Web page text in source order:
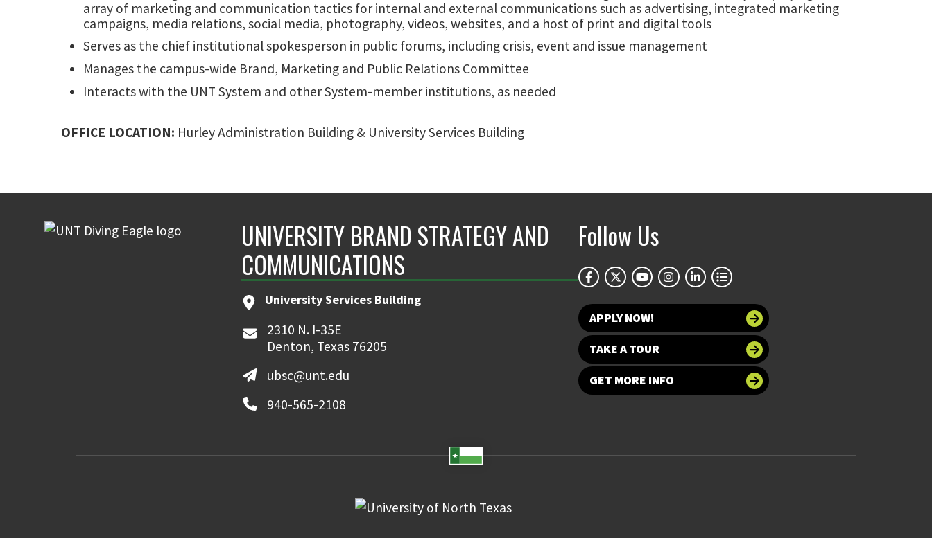
array of marketing and communication tactics for internal and external communications such as advertising, integrated marketing
campaigns, media relations, social media, photography, videos, websites, and a host of print and digital tools
Serves as the chief institutional spokesperson in public forums, including crisis, event and issue management
Manages the campus-wide Brand, Marketing and Public Relations Committee
Interacts with the UNT System and other System-member institutions, as needed
OFFICE LOCATION: Hurley Administration Building & University Services Building
UNIVERSITY BRAND STRATEGY AND
COMMUNICATIONS
University Services Building
2310 N. I-35E
Denton, Texas 76205
ubsc@unt.edu
940-565-2108
Follow Us
APPLY NOW!
TAKE A TOUR
GET MORE INFO